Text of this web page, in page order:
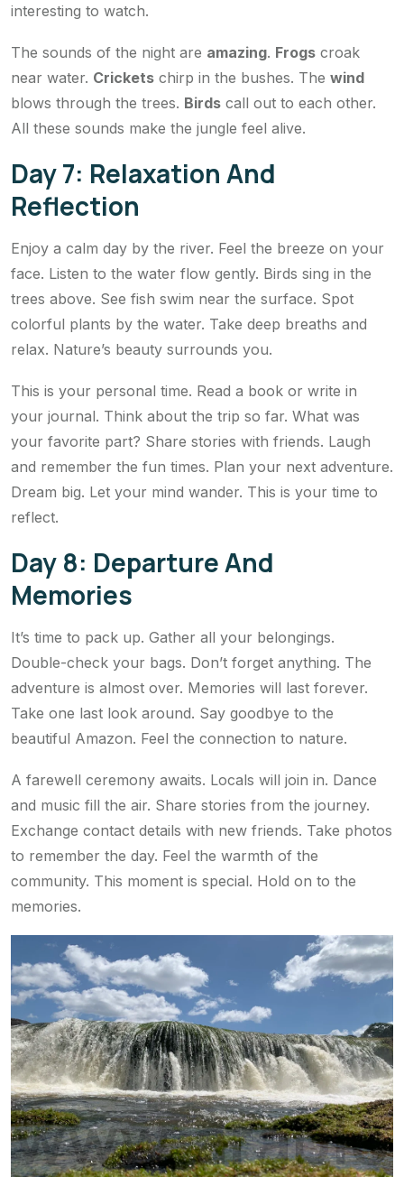
www.arablo
interesting to watch.
The sounds of the night are amazing. Frogs croak
near water. Crickets chirp in the bushes. The wind
blows through the trees. Birds call out to each other.
All these sounds make the jungle feel alive.
Day 7: Relaxation And
Reflection
Enjoy a calm day by the river. Feel the breeze on your
face. Listen to the water flow gently. Birds sing in the
trees above. See fish swim near the surface. Spot
colorful plants by the water. Take deep breaths and
relax. Nature’s beauty surrounds you.
This is your personal time. Read a book or write in
your journal. Think about the trip so far. What was
your favorite part? Share stories with friends. Laugh
and remember the fun times. Plan your next adventure.
Dream big. Let your mind wander. This is your time to
reflect.
Day 8: Departure And
Memories
It’s time to pack up. Gather all your belongings.
Double-check your bags. Don’t forget anything. The
adventure is almost over. Memories will last forever.
Take one last look around. Say goodbye to the
beautiful Amazon. Feel the connection to nature.
A farewell ceremony awaits. Locals will join in. Dance
and music fill the air. Share stories from the journey.
Exchange contact details with new friends. Take photos
to remember the day. Feel the warmth of the
community. This moment is special. Hold on to the
memories.